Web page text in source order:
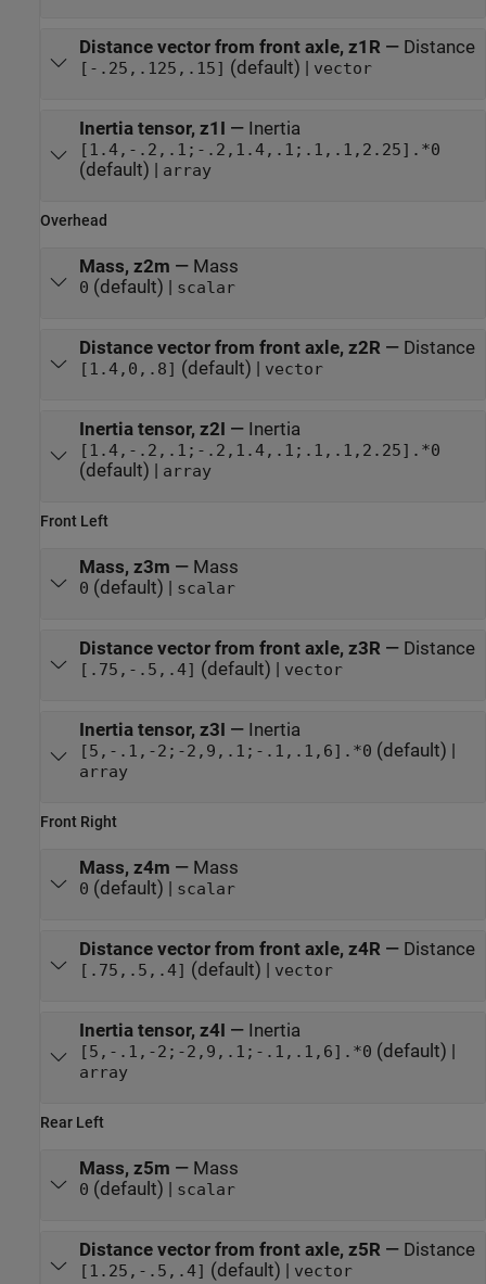
Distance vector from front axle, z1R — Distance
[-.25,.125,.15] (default) | vector
Inertia tensor, z1I — Inertia
[1.4,-.2,.1;-.2,1.4,.1;.1,.1,2.25].*0
(default) | array
Overhead
Mass, z2m — Mass
0 (default) | scalar
Distance vector from front axle, z2R — Distance
[1.4,0,.8] (default) | vector
Inertia tensor, z2I — Inertia
[1.4,-.2,.1;-.2,1.4,.1;.1,.1,2.25].*0
(default) | array
Front Left
Mass, z3m — Mass
0 (default) | scalar
Distance vector from front axle, z3R — Distance
[.75,-.5,.4] (default) | vector
Inertia tensor, z3I — Inertia
[5,-.1,-2;-2,9,.1;-.1,.1,6].*0 (default) |
array
Front Right
Mass, z4m — Mass
0 (default) | scalar
Distance vector from front axle, z4R— Distance
[.75,.5,.4] (default) | vector
Inertia tensor, z4I — Inertia
[5,-.1,-2;-2,9,.1;-.1,.1,6].*0 (default) |
array
Rear Left
Mass, z5m — Mass
0 (default) | scalar
Distance vector from front axle, z5R— Distance
[1.25,-.5,.4] (default) | vector